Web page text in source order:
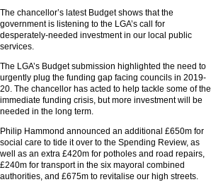
The chancellor’s latest Budget shows that the
government is listening to the LGA’s call for
desperately-needed investment in our local public
services.
The LGA’s Budget submission highlighted the need to
urgently plug the funding gap facing councils in 2019-
20. The chancellor has acted to help tackle some of the
immediate funding crisis, but more investment will be
needed in the long term.
Philip Hammond announced an additional £650m for
social care to tide it over to the Spending Review, as
well as an extra £420m for potholes and road repairs,
£240m for transport in the six mayoral combined
authorities, and £675m to revitalise our high streets.